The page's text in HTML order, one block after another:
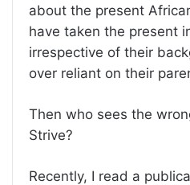
about the present
have taken the present
irrespective of their
over reliant on their
Then who sees the
Strive?
Recently, I read a